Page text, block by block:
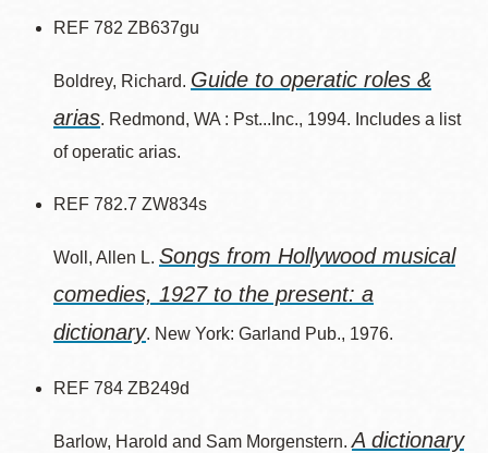
REF 782 ZB637gu
Boldrey, Richard. Guide to operatic roles &
arias. Redmond, WA : Pst...Inc., 1994. Includes a list
of operatic arias.
REF 782.7 ZW834s
Woll, Allen L. Songs from Hollywood musical
comedies, 1927 to the present: a
dictionary. New York: Garland Pub., 1976.
REF 784 ZB249d
Barlow, Harold and Sam Morgenstern.A dictionary